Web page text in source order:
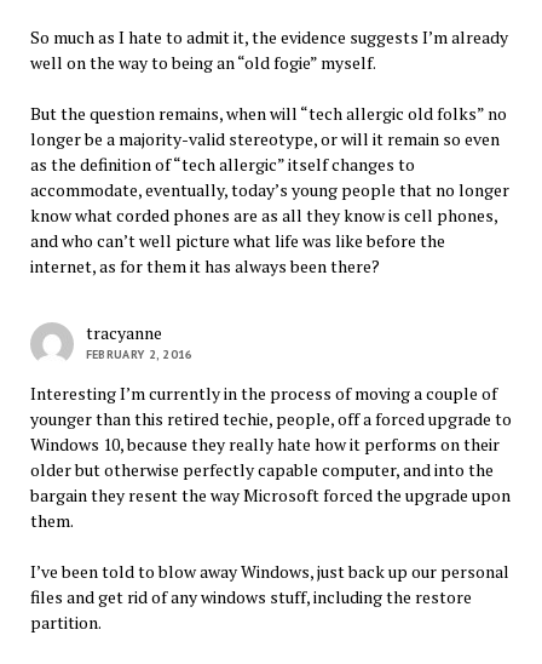
So much as I hate to admit it, the evidence suggests I’m already
well on the way to being an “old fogie” myself.
But the question remains, when will “tech allergic old folks” no
longer be a majority-valid stereotype, or will it remain so even
as the definition of “tech allergic” itself changes to
accommodate, eventually, today’s young people that no longer
know what corded phones are as all they know is cell phones,
and who can’t well picture what life was like before the
internet, as for them it has always been there?
tracyanne
FEBRUARY 2, 2016
Interesting I’m currently in the process of moving a couple of
younger than this retired techie, people, off a forced upgrade to
Windows 10, because they really hate how it performs on their
older but otherwise perfectly capable computer, and into the
bargain they resent the way Microsoft forced the upgrade upon
them.
I’ve been told to blow away Windows, just back up our personal
files and get rid of any windows stuff, including the restore
partition.